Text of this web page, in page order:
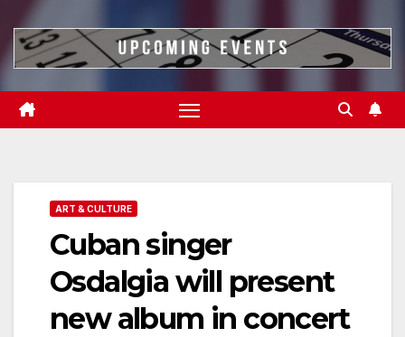
ART & CULTURE
Cuban singer
Osdalgia will present
new album in concert